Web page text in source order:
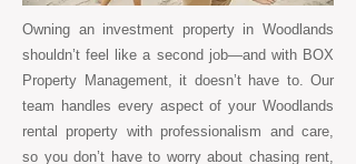
Owning an investment property in Woodlands
shouldn’t feel like a second job—and with BOX
Property Management, it doesn’t have to. Our
team handles every aspect of your Woodlands
rental property with professionalism and care,
so you don’t have to worry about chasing rent,